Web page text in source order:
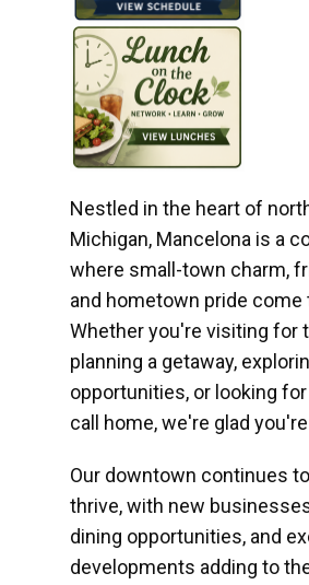
Nestled in the heart of
Michigan, Mancelona is a
where small-town charm,
and hometown pride come
Whether you're visiting for
planning a getaway,
opportunities, or looking
call home, we're glad
Our downtown continues
thrive, with new
dining opportunities, and
developments adding to